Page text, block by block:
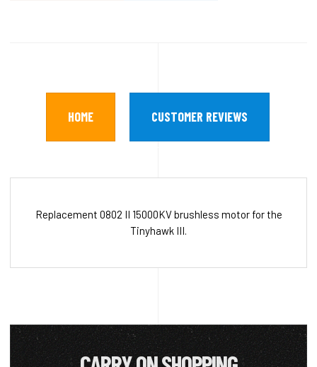
HOME CUSTOMER REVIEWS
Replacement 0802 II 15000KV brushless motor for the
Tinyhawk III.